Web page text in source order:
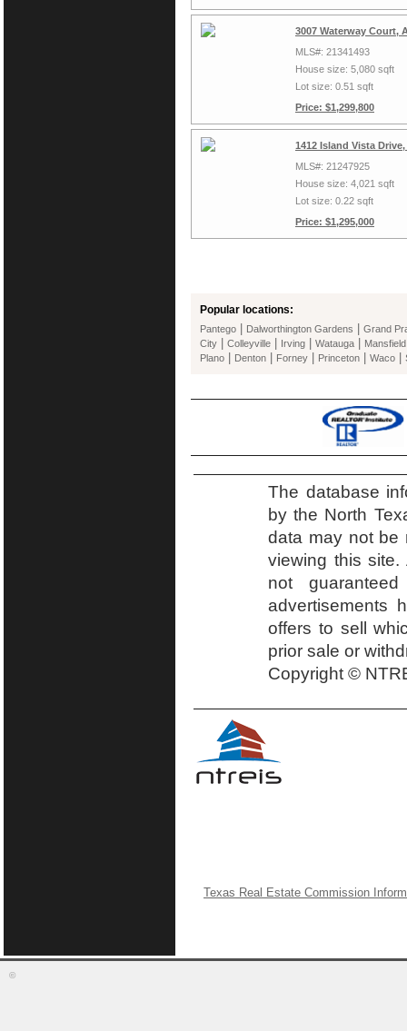
3007 Waterway Court,
MLS#: 21341493
House size: 5,080 sqft
Lot size: 0.51 sqft
Price: $1,299,800
1412 Island Vista
MLS#: 21247925
House size: 4,021 sqft
Lot size: 0.22 sqft
Price: $1,295,000
Popular locations:
Pantego Dalworthington Gardens
Grand
City
Colleyville Irving Watauga Mansfield
Plano Denton Forney Princeton Waco
The database
by the North
data may not be
viewing this
not
advertisements
offers to sell
prior sale or
Copyright ©
Texas Real Estate Commission
©